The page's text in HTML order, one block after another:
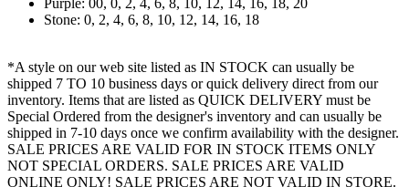
Stone: 0, 2, 4, 6, 8, 10, 12, 14, 16, 18
*A style on our web site listed as IN STOCK can usually be
shipped 7 TO 10 business days or quick delivery direct from our
inventory. Items that are listed as QUICK DELIVERY must be
Special Ordered from the designer's inventory and can usually be
shipped in 7-10 days once we confirm availability with the designer.
SALE PRICES ARE VALID FOR IN STOCK ITEMS ONLY
NOT SPECIAL ORDERS. SALE PRICES ARE VALID
ONLINE ONLY! SALE PRICES ARE NOT VALID IN STORE.